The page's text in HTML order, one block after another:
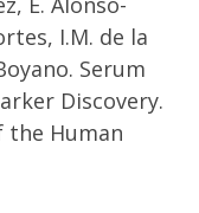
I.M. de la
Serum
Discovery.
the Human